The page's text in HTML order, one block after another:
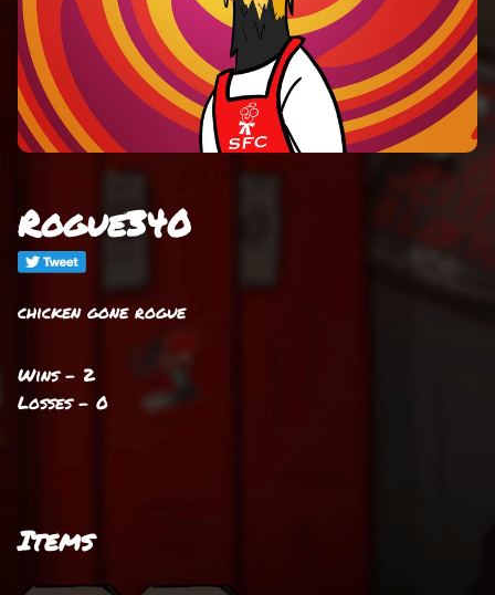
Rogue340
chicken gone rogue
Wins - 2
Losses - 0
Items